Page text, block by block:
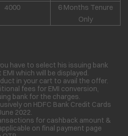
4000
6 Months Tenure
Only
have to select his issuing bank
which will be displayed.
in your cart to avail the offer.
fees for EMI conversion,
bank for the charges.
on HDFC Bank Credit Cards
2022.
for cashback amount &
on final payment page